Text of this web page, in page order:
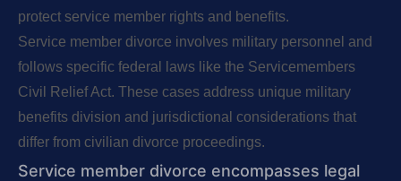
protect service member rights and benefits.
Service member divorce involves military personnel and
follows specific federal laws like the Servicemembers
Civil Relief Act. These cases address unique military
benefits division and jurisdictional considerations that
differ from civilian divorce proceedings.
Service member divorce encompasses legal